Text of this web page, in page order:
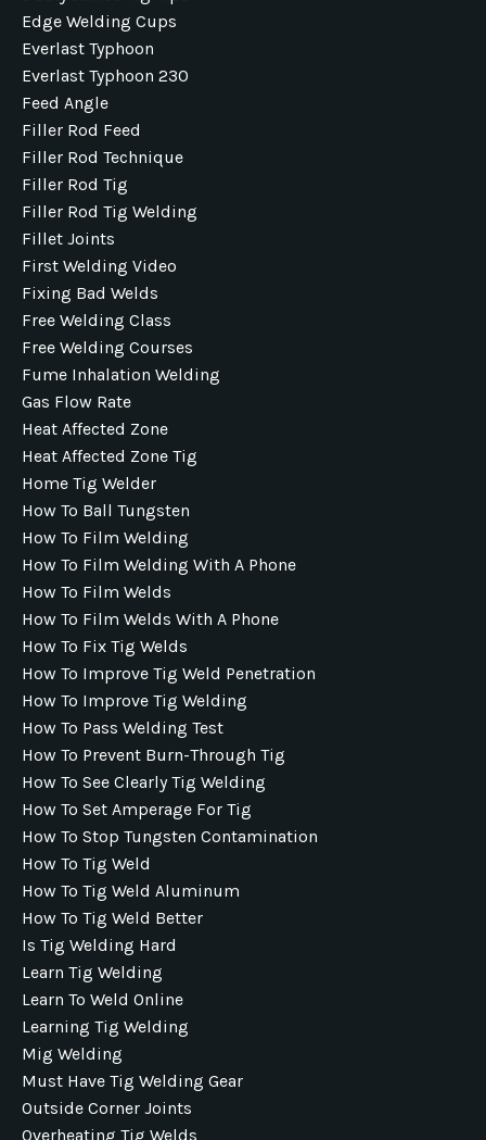
Edge Welding Cups
Everlast Typhoon
Everlast Typhoon 230
Feed Angle
Filler Rod Feed
Filler Rod Technique
Filler Rod Tig
Filler Rod Tig Welding
Fillet Joints
First Welding Video
Fixing Bad Welds
Free Welding Class
Free Welding Courses
Fume Inhalation Welding
Gas Flow Rate
Heat Affected Zone
Heat Affected Zone Tig
Home Tig Welder
How To Ball Tungsten
How To Film Welding
How To Film Welding With A Phone
How To Film Welds
How To Film Welds With A Phone
How To Fix Tig Welds
How To Improve Tig Weld Penetration
How To Improve Tig Welding
How To Pass Welding Test
How To Prevent Burn-Through Tig
How To See Clearly Tig Welding
How To Set Amperage For Tig
How To Stop Tungsten Contamination
How To Tig Weld
How To Tig Weld Aluminum
How To Tig Weld Better
Is Tig Welding Hard
Learn Tig Welding
Learn To Weld Online
Learning Tig Welding
Mig Welding
Must Have Tig Welding Gear
Outside Corner Joints
Overheating Tig Welds